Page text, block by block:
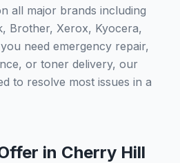
all major brands including
Brother, Xerox, Kyocera,
need emergency repair,
or toner delivery, our
to resolve most issues in a
in Cherry Hill